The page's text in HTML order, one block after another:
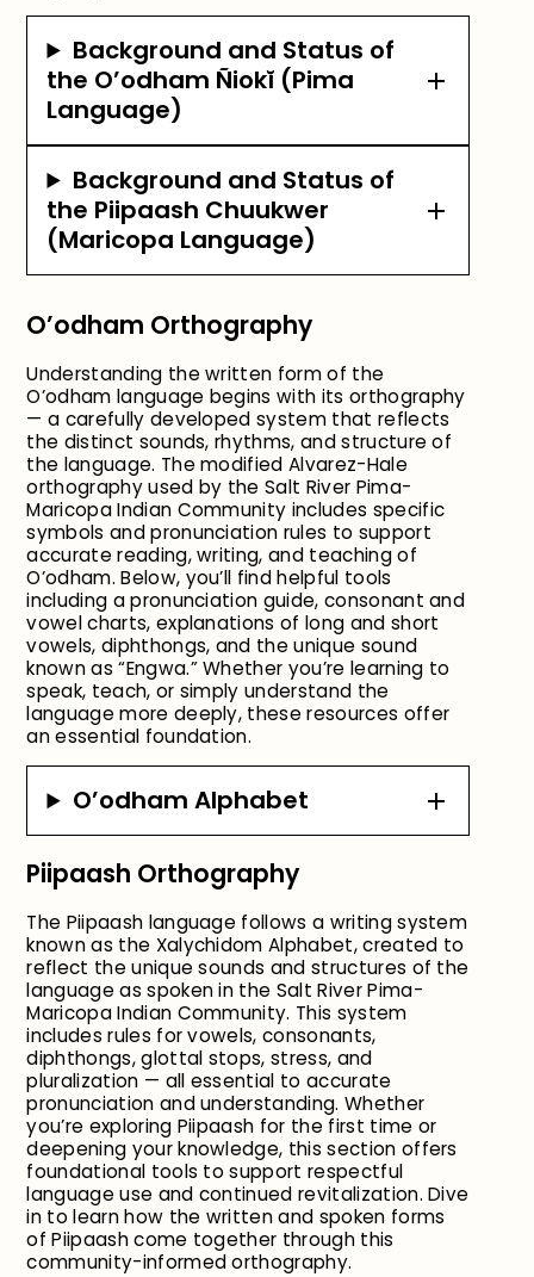
Background and Status of
the O’odham Ñiokĭ (Pima
Language)
Background and Status of
the Piipaash Chuukwer
(Maricopa Language)
O’odham Orthography
Understanding the written form of the
O’odham language begins with its orthography
— a carefully developed system that reflects
the distinct sounds, rhythms, and structure of
the language. The modified Alvarez-Hale
orthography used by the Salt River Pima-
Maricopa Indian Community includes specific
symbols and pronunciation rules to support
accurate reading, writing, and teaching of
O’odham. Below, you’ll find helpful tools
including a pronunciation guide, consonant and
vowel charts, explanations of long and short
vowels, diphthongs, and the unique sound
known as “Engwa.” Whether you’re learning to
speak, teach, or simply understand the
language more deeply, these resources offer
an essential foundation.
O’odham Alphabet
Piipaash Orthography
The Piipaash language follows a writing system
known as the Xalychidom Alphabet, created to
reflect the unique sounds and structures of the
language as spoken in the Salt River Pima-
Maricopa Indian Community. This system
includes rules for vowels, consonants,
diphthongs, glottal stops, stress, and
pluralization — all essential to accurate
pronunciation and understanding. Whether
you’re exploring Piipaash for the first time or
deepening your knowledge, this section offers
foundational tools to support respectful
language use and continued revitalization. Dive
in to learn how the written and spoken forms
of Piipaash come together through this
community-informed orthography.